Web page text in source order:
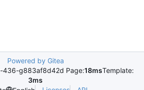
Powered by Gitea
436-g883af8d42d Page:18msTemplate:
3ms